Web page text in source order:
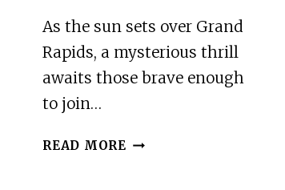
As the sun sets over Grand
Rapids, a mysterious thrill
awaits those brave enough
to join…
READ MORE SCAVENGER